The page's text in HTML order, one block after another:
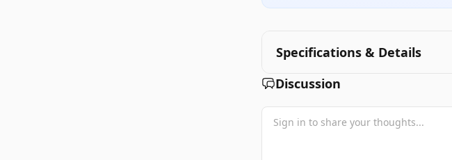
Specifications & Details
Discussion